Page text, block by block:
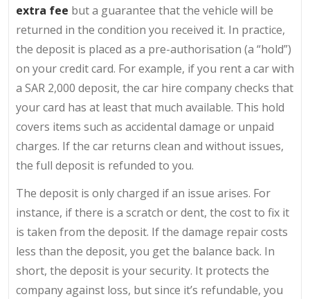
extra fee but a guarantee that the vehicle will be
returned in the condition you received it. In practice,
the deposit is placed as a pre-authorisation (a “hold”)
on your credit card. For example, if you rent a car with
a SAR 2,000 deposit, the car hire company checks that
your card has at least that much available. This hold
covers items such as accidental damage or unpaid
charges. If the car returns clean and without issues,
the full deposit is refunded to you.
The deposit is only charged if an issue arises. For
instance, if there is a scratch or dent, the cost to fix it
is taken from the deposit. If the damage repair costs
less than the deposit, you get the balance back. In
short, the deposit is your security. It protects the
company against loss, but since it’s refundable, you